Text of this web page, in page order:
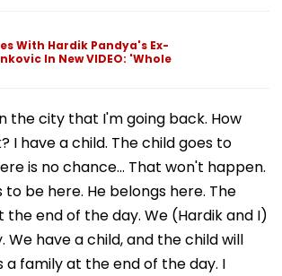
With Hardik Pandya's Ex-
In New VIDEO: 'Whole
the city that I'm going back. How
I have a child. The child goes to
is no chance... That won't happen.
to be here. He belongs here. The
the end of the day. We (Hardik and I)
We have a child, and the child will
a family at the end of the day. I